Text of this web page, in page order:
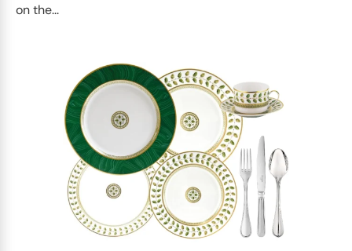
on the...